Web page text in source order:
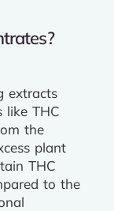
extracts
like THC
the
plant
THC
to the